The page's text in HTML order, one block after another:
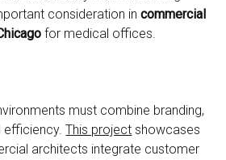
consideration incommercial
for medical offices.
must combine branding,
efficiency.This project showcases
architects integrate customer